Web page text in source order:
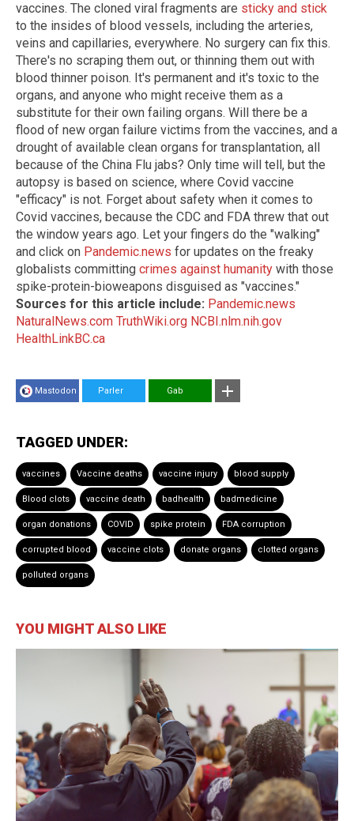
vaccines. The cloned viral fragments are sticky and stick
to the insides of blood vessels, including the arteries,
veins and capillaries, everywhere. No surgery can fix this.
There's no scraping them out, or thinning them out with
blood thinner poison. It's permanent and it's toxic to the
organs, and anyone who might receive them as a
substitute for their own failing organs. Will there be a
flood of new organ failure victims from the vaccines, and a
drought of available clean organs for transplantation, all
because of the China Flu jabs? Only time will tell, but the
autopsy is based on science, where Covid vaccine
"efficacy" is not. Forget about safety when it comes to
Covid vaccines, because the CDC and FDA threw that out
the window years ago. Let your fingers do the "walking"
and click on Pandemic.news for updates on the freaky
globalists committing crimes against humanity with those
spike-protein-bioweapons disguised as "vaccines."
Sources for this article include: Pandemic.news
NaturalNews.com TruthWiki.org NCBI.nlm.nih.gov
HealthLinkBC.ca
Mastodon Parler Gab
TAGGED UNDER:
vaccines Vaccine deaths vaccine injury blood supply
Blood clots vaccine death badhealth badmedicine
organ donations COVID spike protein FDA corruption
corrupted blood vaccine clots donate organs clotted organs
polluted organs
YOU MIGHT ALSO LIKE